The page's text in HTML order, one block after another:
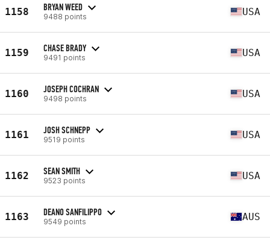
1158 BRYAN WEED
9488 points USA
1159 CHASE BRADY
9491 points USA
1160 JOSEPH COCHRAN
9498 points USA
1161 JOSH SCHNEPP
9519 points USA
1162 SEAN SMITH
9523 points USA
1163 DEANO SANFILIPPO
9549 points AUS